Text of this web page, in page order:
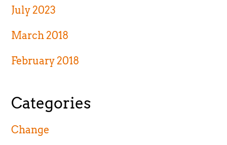
July 2023
March 2018
February 2018
Categories
Change